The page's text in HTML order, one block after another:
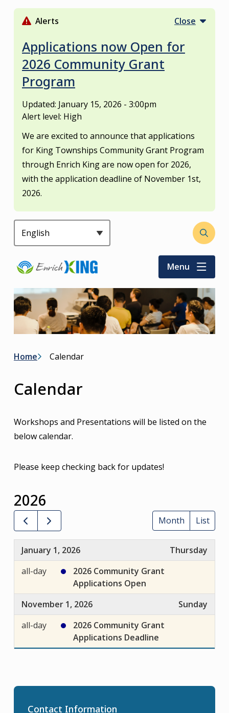
Alerts Close
Applications now Open for
2026 Community Grant
Program
Updated: January 15, 2026 - 3:00pm
Alert level: High
We are excited to announce that applications
for King Townships Community Grant Program
through Enrich King are now open for 2026,
with the application deadline of November 1st,
2026.
HeaderOpen
search
form
Menu
Breadcrumb
Home Calendar
Calendar
Workshops and Presentations will be listed on the
below calendar.
Please keep checking back for updates!
2026
Month List
January 1, 2026
Thursday
all-day
2026 Community Grant
Applications Open
November 1, 2026
Sunday
all-day
2026 Community Grant
Applications Deadline
Contact Information